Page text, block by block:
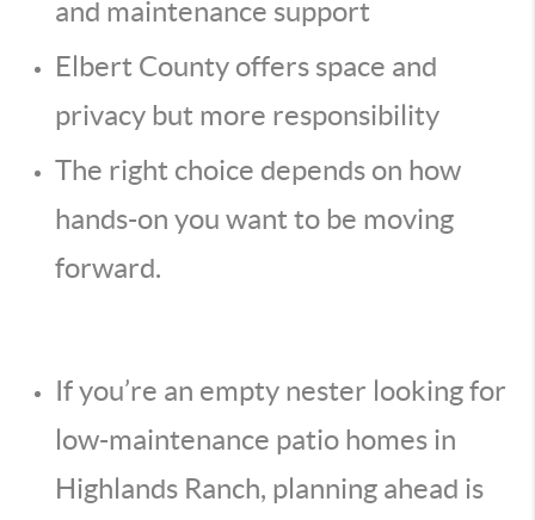
and maintenance support
Elbert County offers space and
privacy but more responsibility
The right choice depends on how
hands-on you want to be moving
forward.
If you’re an empty nester looking for
low-maintenance patio homes in
Highlands Ranch, planning ahead is